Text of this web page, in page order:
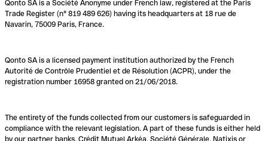
Qonto SA is a Société Anonyme under French law, registered at the Paris
Trade Register (n° 819 489 626) having its headquarters at 18 rue de
Navarin, 75009 Paris, France.
Qonto SA is a licensed payment institution authorized by the French
Autorité de Contrôle Prudentiel et de Résolution (ACPR), under the
registration number 16958 granted on 21/06/2018.
The entirety of the funds collected from our customers is safeguarded in
compliance with the relevant legislation. A part of these funds is either held
by our partner banks, Crédit Mutuel Arkéa, Société Générale, Natixis or